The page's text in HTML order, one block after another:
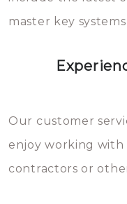
master key
Our customer
enjoy working with
contractors or